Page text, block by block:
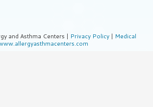
and Asthma Centers | Privacy Policy | Medical